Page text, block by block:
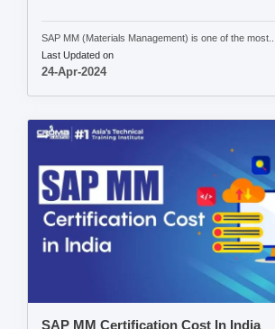
SAP MM (Materials Management) is one of the most...
Last Updated on
24-Apr-2024
SAP MM Certification Cost In India